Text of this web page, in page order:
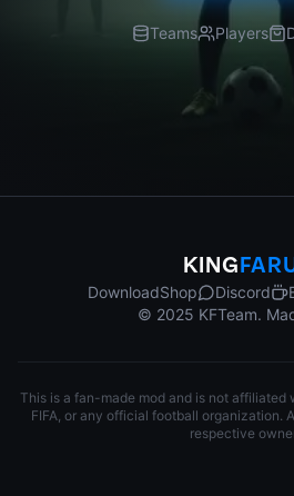
Teams Players
KING
DownloadShop Discord
© 2025 KFTeam.
This is a fan-made mod and is not affiliated
FIFA, or any official football organization.
respective